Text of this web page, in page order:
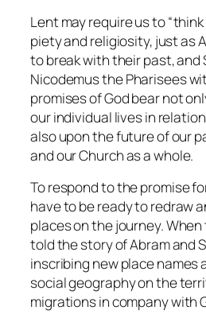
Lent may require us to
piety and religiosity, just as
to break with their past, and
Nicodemus the Pharisees
promises of God bear not
our individual lives in
also upon the future of our
and our Church as a whole.
To respond to the promise
have to be ready to redraw
places on the journey.
told the story of Abram and
inscribing new place names
social geography on the
migrations in company with